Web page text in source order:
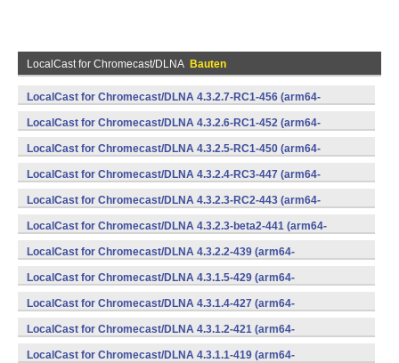
LocalCast for Chromecast/DLNA Bauten
LocalCast for Chromecast/DLNA 4.3.2.7-RC1-456 (arm64-
v8a,armeabi,armeabi-v7a,mips,mips64,x86,x86_64) (Android)
LocalCast for Chromecast/DLNA 4.3.2.6-RC1-452 (arm64-
v8a,armeabi,armeabi-v7a,mips,mips64,x86,x86_64) (Android)
LocalCast for Chromecast/DLNA 4.3.2.5-RC1-450 (arm64-
v8a,armeabi,armeabi-v7a,mips,mips64,x86,x86_64) (Android)
LocalCast for Chromecast/DLNA 4.3.2.4-RC3-447 (arm64-
v8a,armeabi,armeabi-v7a,mips,mips64,x86,x86_64) (Android)
LocalCast for Chromecast/DLNA 4.3.2.3-RC2-443 (arm64-
v8a,armeabi,armeabi-v7a,mips,mips64,x86,x86_64) (Android)
LocalCast for Chromecast/DLNA 4.3.2.3-beta2-441 (arm64-
v8a,armeabi,armeabi-v7a,mips,mips64,x86,x86_64) (Android)
LocalCast for Chromecast/DLNA 4.3.2.2-439 (arm64-
v8a,armeabi,armeabi-v7a,mips,mips64,x86,x86_64) (Android)
LocalCast for Chromecast/DLNA 4.3.1.5-429 (arm64-
v8a,armeabi,armeabi-v7a,mips,mips64,x86,x86_64) (Android)
LocalCast for Chromecast/DLNA 4.3.1.4-427 (arm64-
v8a,armeabi,armeabi-v7a,mips,mips64,x86,x86_64) (Android)
LocalCast for Chromecast/DLNA 4.3.1.2-421 (arm64-
v8a,armeabi,armeabi-v7a,mips,mips64,x86,x86_64) (Android)
LocalCast for Chromecast/DLNA 4.3.1.1-419 (arm64-